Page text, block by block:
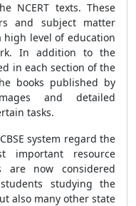
NCERT texts. These
and subject matter
level of education
In addition to the
in each section of the
books published by
and detailed
tasks.
system regard the
important resource
are now considered
studying the
also many other state